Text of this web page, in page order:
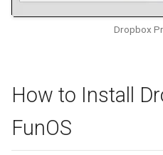
Dropbox
How to Install
FunOS